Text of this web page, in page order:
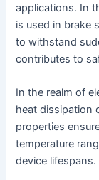
applications. In
is used in brake
to withstand
contributes to
In the realm of
heat dissipation
properties
temperature
device lifespans.